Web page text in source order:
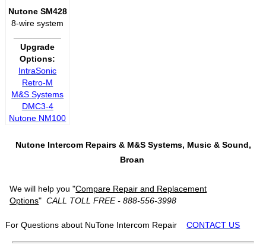
Nutone SM428
8-wire system
Upgrade
Options:
IntraSonic
Retro-M
M&S Systems
DMC3-4
Nutone NM100
Nutone Intercom Repairs & M&S Systems, Music & Sound,
Broan
We will help you "Compare Repair and Replacement
Options"CALL TOLL FREE - 888-556-3998
For Questions about NuTone Intercom Repair CONTACT US